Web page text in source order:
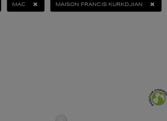
MAC MAISON FRANCIS KURKDJIAN